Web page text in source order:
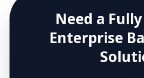
Need a
Enterprise